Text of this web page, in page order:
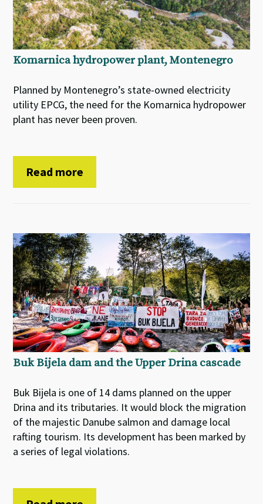
Komarnica hydropower plant, Montenegro
Planned by Montenegro’s state-owned electricity
utility EPCG, the need for the Komarnica hydropower
plant has never been proven.
Read more
Buk Bijela dam and the Upper Drina cascade
Buk Bijela is one of 14 dams planned on the upper
Drina and its tributaries. It would block the migration
of the majestic Danube salmon and damage local
rafting tourism. Its development has been marked by
a series of legal violations.